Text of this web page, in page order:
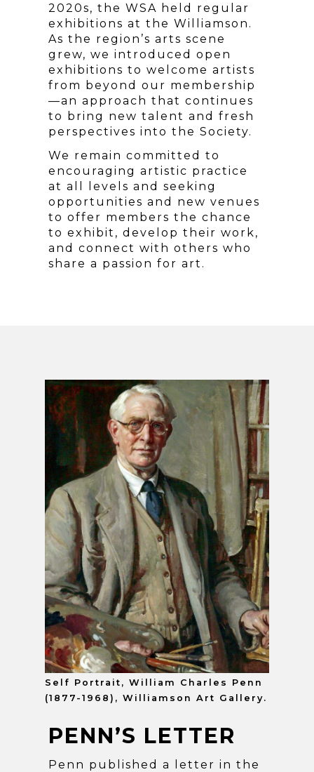
2020s, the WSA held regular
exhibitions at the Williamson.
As the region’s arts scene
grew, we introduced open
exhibitions to welcome artists
from beyond our membership
—an approach that continues
to bring new talent and fresh
perspectives into the Society.
We remain committed to
encouraging artistic practice
at all levels and seeking
opportunities and new venues
to offer members the chance
to exhibit, develop their work,
and connect with others who
share a passion for art.
Self Portrait, William Charles Penn
(1877-1968), Williamson Art Gallery.
PENN’S LETTER
Penn published a letter in the